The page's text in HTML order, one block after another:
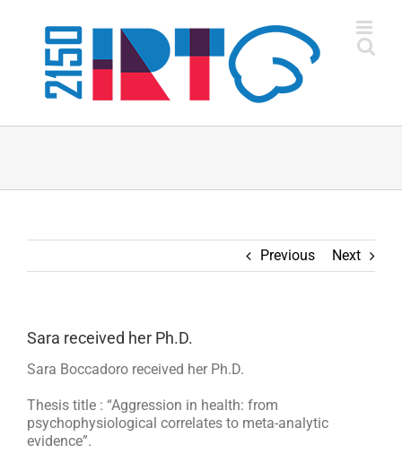
content
Previous Next
Sara received her Ph.D.
Sara Boccadoro received her Ph.D.
Thesis title : “Aggression in health: from
psychophysiological correlates to meta-analytic
evidence”.